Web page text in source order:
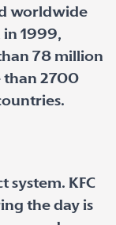
worldwide
in 1999,
78 million
than 2700
system. KFC
the day is